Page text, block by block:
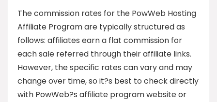
The commission rates for the PowWeb Hosting
Affiliate Program are typically structured as
follows: affiliates earn a flat commission for
each sale referred through their affiliate links.
However, the specific rates can vary and may
change over time, so it?s best to check directly
with PowWeb?s affiliate program website or